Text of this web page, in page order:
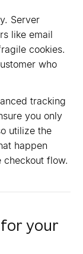
Server
like email
cookies.
who
tracking
you only
utilize the
happen
checkout flow.
your